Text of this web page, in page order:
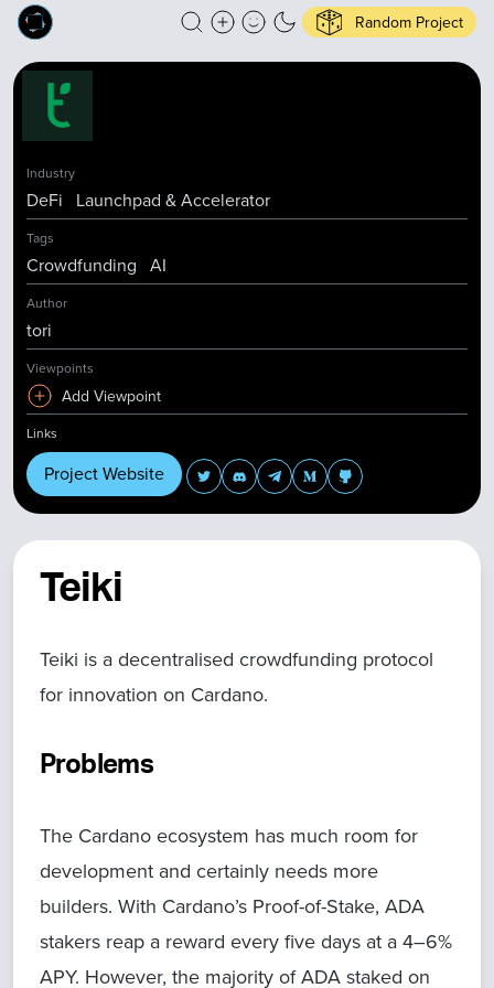
Random Project
Teiki
Teiki is a decentralised crowdfunding protocol
for innovation on Cardano.
Problems
The Cardano ecosystem has much room for
development and certainly needs more
builders. With Cardano’s Proof-of-Stake, ADA
stakers reap a reward every five days at a 4–6%
APY. However, the majority of ADA staked on
Industry
DeFi Launchpad & Accelerator
Tags
Crowdfunding AI
Author
tori
Viewpoints
Add Viewpoint
Links
Project Website